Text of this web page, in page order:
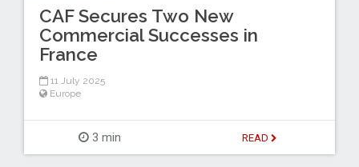
CAF Secures Two New
Commercial Successes in
France
11 July 2025
Europe
3 min READ